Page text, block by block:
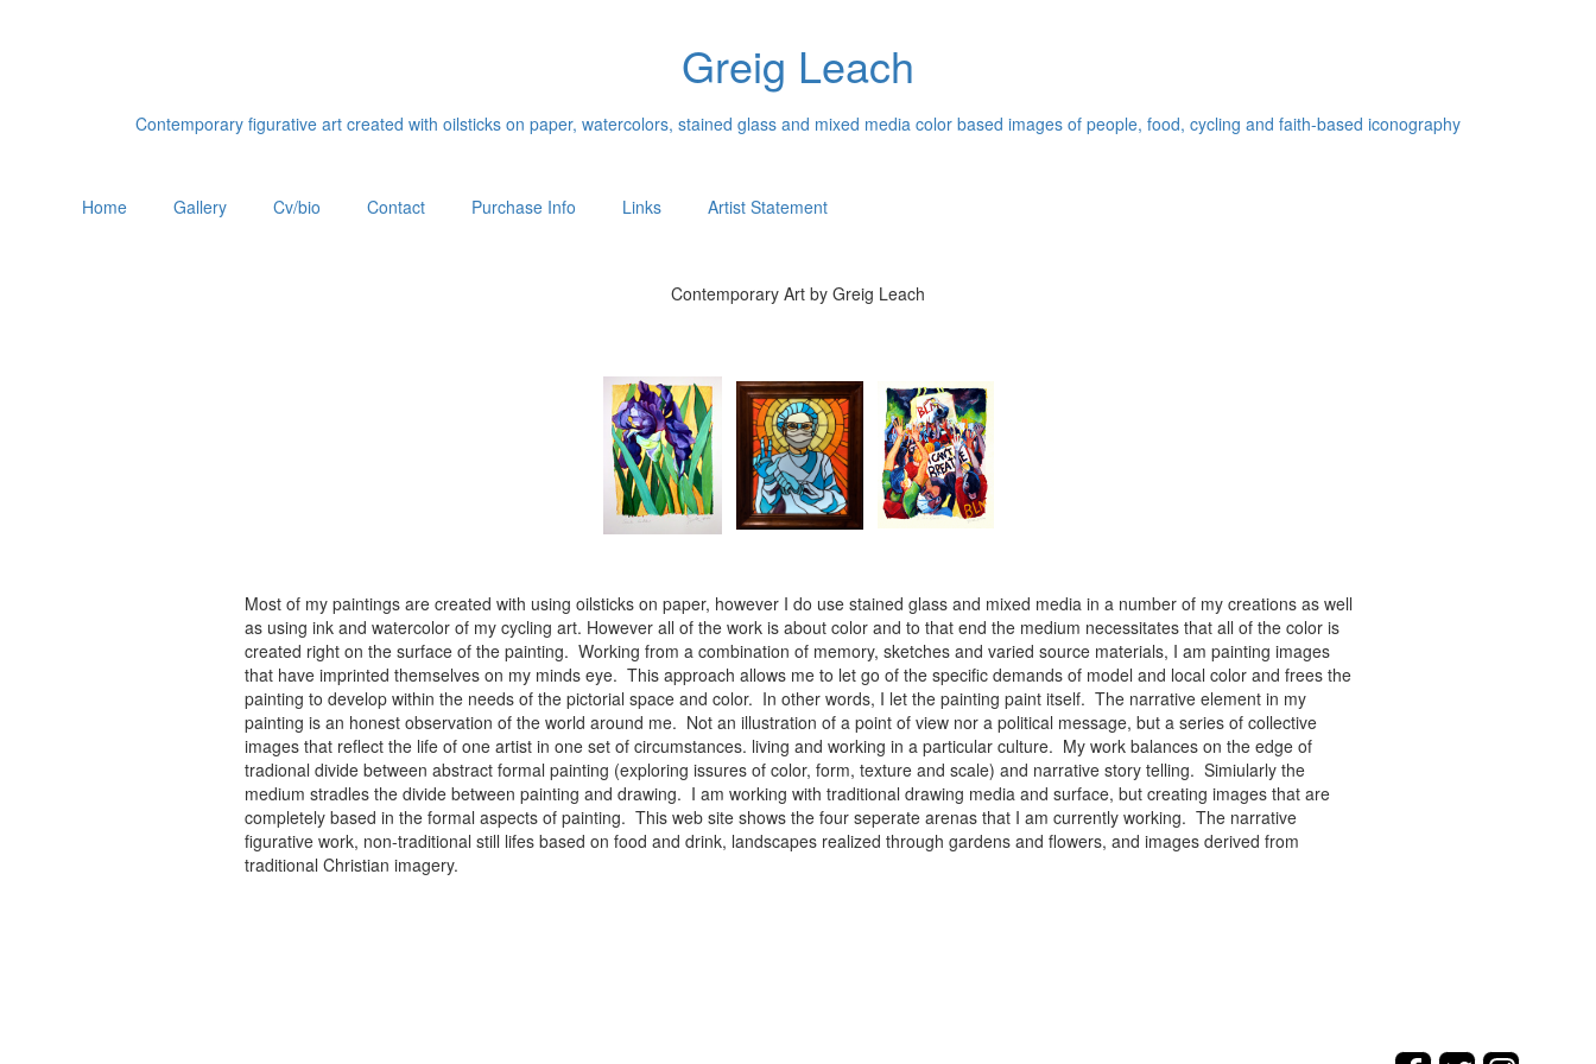
Greig Leach
Contemporary figurative art created with oilsticks on paper, watercolors, stained glass and mixed media color based images of people, food, cycling and faith-based iconography
Home Gallery Cv/bio Contact Purchase Info Links Artist Statement
Contemporary Art by Greig Leach
Most of my paintings are created with using oilsticks on paper, however I do use stained glass and mixed media in a number of my creations as well
as using ink and watercolor of my cycling art. However all of the work is about color and to that end the medium necessitates that all of the color is
created right on the surface of the painting. Working from a combination of memory, sketches and varied source materials, I am painting images
that have imprinted themselves on my minds eye. This approach allows me to let go of the specific demands of model and local color and frees the
painting to develop within the needs of the pictorial space and color. In other words, I let the painting paint itself. The narrative element in my
painting is an honest observation of the world around me. Not an illustration of a point of view nor a political message, but a series of collective
images that reflect the life of one artist in one set of circumstances. living and working in a particular culture. My work balances on the edge of
tradional divide between abstract formal painting (exploring issures of color, form, texture and scale) and narrative story telling. Simiularly the
medium stradles the divide between painting and drawing. I am working with traditional drawing media and surface, but creating images that are
completely based in the formal aspects of painting. This web site shows the four seperate arenas that I am currently working. The narrative
figurative work, non-traditional still lifes based on food and drink, landscapes realized through gardens and flowers, and images derived from
traditional Christian imagery.